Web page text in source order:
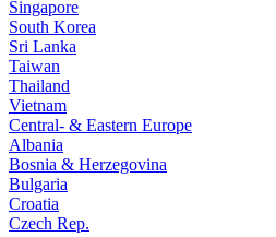
Singapore
South Korea
Sri Lanka
Taiwan
Thailand
Vietnam
Central- & Eastern Europe
Albania
Bosnia & Herzegovina
Bulgaria
Croatia
Czech Rep.